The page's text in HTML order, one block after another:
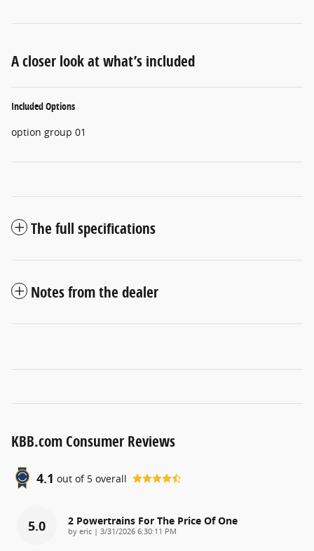
A closer look at what’s included
Included Options
option group 01
The full specifications
Notes from the dealer
KBB.com Consumer Reviews
4.1 out of 5 overall
5.0 2 Powertrains For The Price Of One
by eric | on
3/31/2026 6:30:11 PM